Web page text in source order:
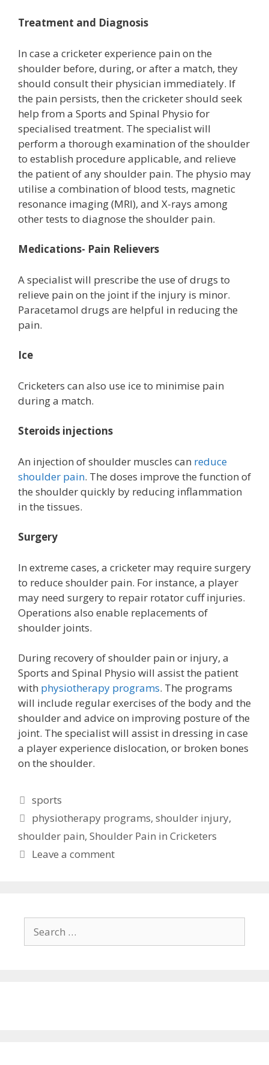
Treatment and Diagnosis
In case a cricketer experience pain on the
shoulder before, during, or after a match, they
should consult their physician immediately. If
the pain persists, then the cricketer should seek
help from a Sports and Spinal Physio for
specialised treatment. The specialist will
perform a thorough examination of the shoulder
to establish procedure applicable, and relieve
the patient of any shoulder pain. The physio may
utilise a combination of blood tests, magnetic
resonance imaging (MRI), and X-rays among
other tests to diagnose the shoulder pain.
Medications- Pain Relievers
A specialist will prescribe the use of drugs to
relieve pain on the joint if the injury is minor.
Paracetamol drugs are helpful in reducing the
pain.
Ice
Cricketers can also use ice to minimise pain
during a match.
Steroids injections
An injection of shoulder muscles can reduce
shoulder pain. The doses improve the function of
the shoulder quickly by reducing inflammation
in the tissues.
Surgery
In extreme cases, a cricketer may require surgery
to reduce shoulder pain. For instance, a player
may need surgery to repair rotator cuff injuries.
Operations also enable replacements of
shoulder joints.
During recovery of shoulder pain or injury, a
Sports and Spinal Physio will assist the patient
with physiotherapy programs. The programs
will include regular exercises of the body and the
shoulder and advice on improving posture of the
joint. The specialist will assist in dressing in case
a player experience dislocation, or broken bones
on the shoulder.
Categories
sports
Tags
physiotherapy programs,shoulder injury,
shoulder pain, Shoulder Pain in Cricketers
Leave a comment
for: